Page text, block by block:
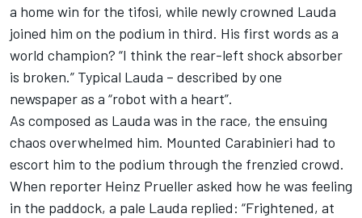
a home win for the tifosi, while newly crowned Lauda
joined him on the podium in third. His first words as a
world champion? “I think the rear-left shock absorber
is broken.” Typical Lauda – described by one
newspaper as a “robot with a heart”.
As composed as Lauda was in the race, the ensuing
chaos overwhelmed him. Mounted Carabinieri had to
escort him to the podium through the frenzied crowd.
When reporter Heinz Prueller asked how he was feeling
in the paddock, a pale Lauda replied: “Frightened, at